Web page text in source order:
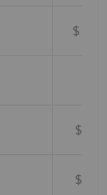
$
$
$